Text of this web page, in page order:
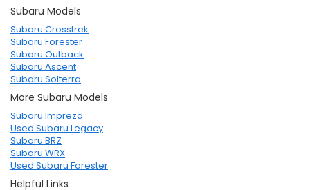
Subaru Models
Subaru Crosstrek
Subaru Forester
Subaru Outback
Subaru Ascent
Subaru Solterra
More Subaru Models
Subaru Impreza
Used Subaru Legacy
Subaru BRZ
Subaru WRX
Used Subaru Forester
Helpful Links